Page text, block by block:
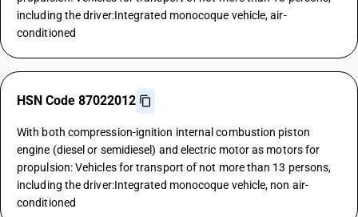
including the driver:Integrated monocoque vehicle, air-
conditioned
HSN Code 87022012
With both compression-ignition internal combustion piston
engine (diesel or semidiesel) and electric motor as motors for
propulsion: Vehicles for transport of not more than 13 persons,
including the driver:Integrated monocoque vehicle, non air-
conditioned